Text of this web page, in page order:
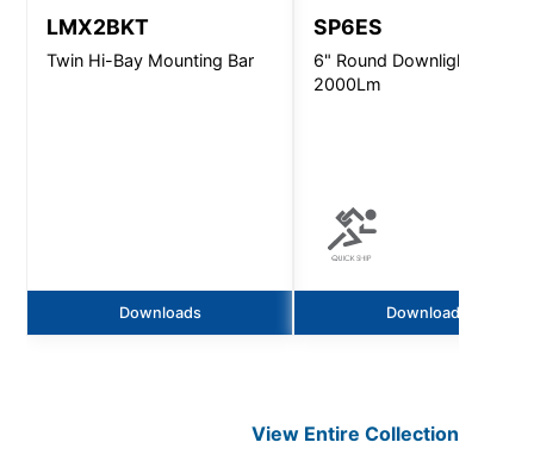
LMX2BKT
Twin Hi-Bay Mounting Bar
Downloads
SP6ES
6" Round Downlight -
2000Lm
Downloads
View EntireCollection